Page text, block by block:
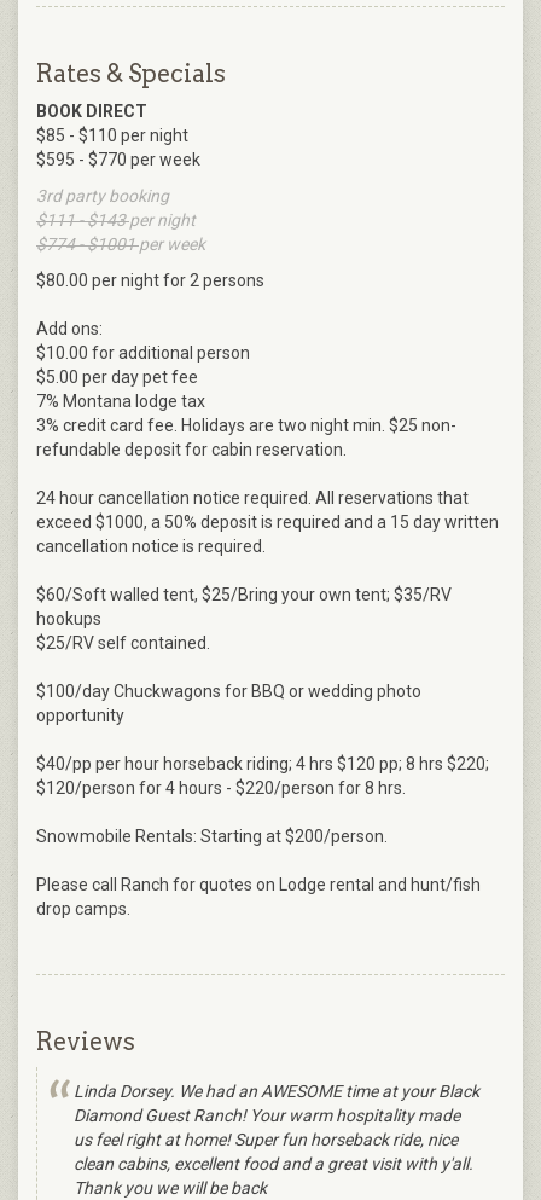
Rates & Specials
BOOK DIRECT
$85 - $110 per night
$595 - $770 per week
3rd party booking
$111 - $143per night
$774 - $1001per week
$80.00 per night for 2 persons
Add ons:
$10.00 for additional person
$5.00 per day pet fee
7% Montana lodge tax
3% credit card fee. Holidays are two night min. $25 non-
refundable deposit for cabin reservation.
24 hour cancellation notice required. All reservations that
exceed $1000, a 50% deposit is required and a 15 day written
cancellation notice is required.
$60/Soft walled tent, $25/Bring your own tent; $35/RV
hookups
$25/RV self contained.
$100/day Chuckwagons for BBQ or wedding photo
opportunity
$40/pp per hour horseback riding; 4 hrs $120 pp; 8 hrs $220;
$120/person for 4 hours - $220/person for 8 hrs.
Snowmobile Rentals: Starting at $200/person.
Please call Ranch for quotes on Lodge rental and hunt/fish
drop camps.
Reviews
Linda Dorsey‎. We had an AWESOME time at your Black
Diamond Guest Ranch! Your warm hospitality made
us feel right at home! Super fun horseback ride, nice
clean cabins, excellent food and a great visit with y'all.
Thank you we will be back